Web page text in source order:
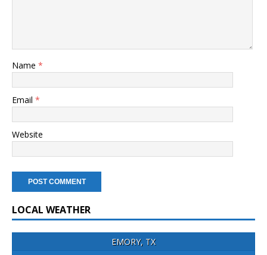
Name *
Email *
Website
LOCAL WEATHER
EMORY, TX